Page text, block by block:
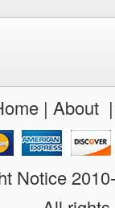
| About
Notice